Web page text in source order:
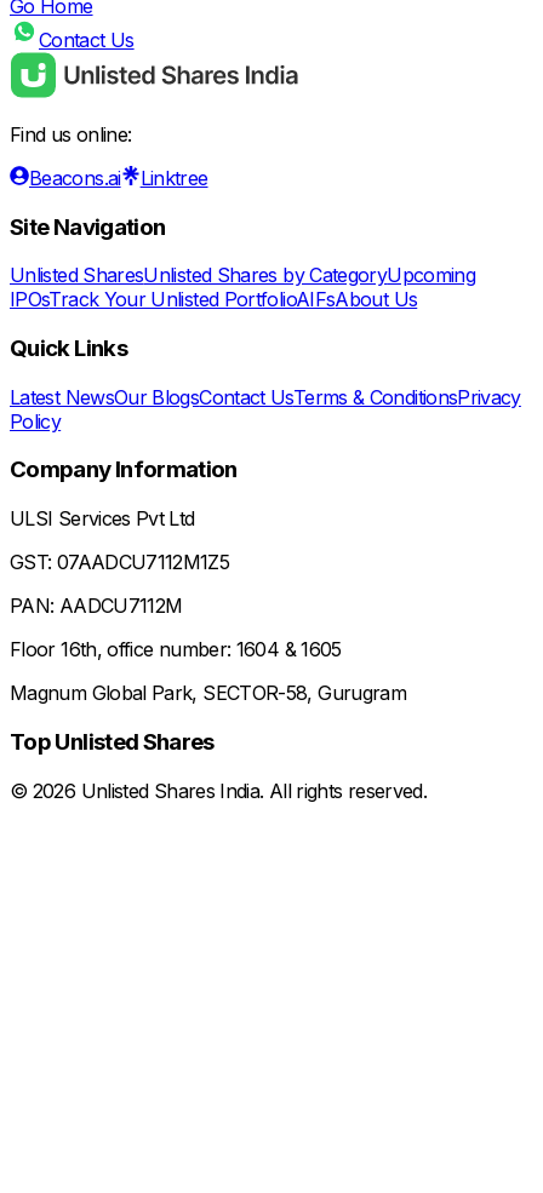
Go Home
Contact Us
Find us online:
Beacons.ai
Linktree
Site Navigation
Unlisted SharesUnlisted Shares by CategoryUpcoming
IPOsTrack Your Unlisted PortfolioAIFsAbout Us
Quick Links
Latest NewsOur BlogsContact UsTerms & ConditionsPrivacy
Policy
Company Information
ULSI Services Pvt Ltd
GST: 07AADCU7112M1Z5
PAN: AADCU7112M
Floor 16th, office number: 1604 & 1605
Magnum Global Park, SECTOR-58, Gurugram
Top Unlisted Shares
© 2026 Unlisted Shares India. All rights reserved.